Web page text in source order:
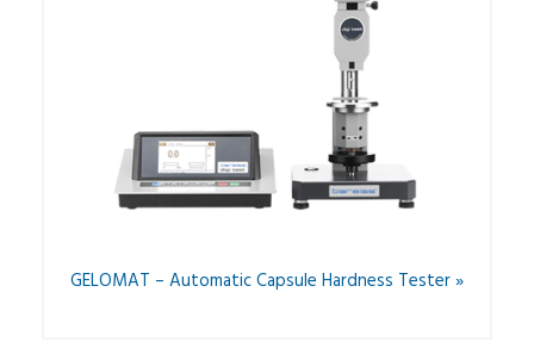
GELOMAT – Automatic Capsule Hardness Tester »